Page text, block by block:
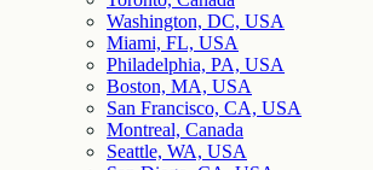
Washington, DC, USA
Miami, FL, USA
Philadelphia, PA, USA
Boston, MA, USA
San Francisco, CA, USA
Montreal, Canada
Seattle, WA, USA